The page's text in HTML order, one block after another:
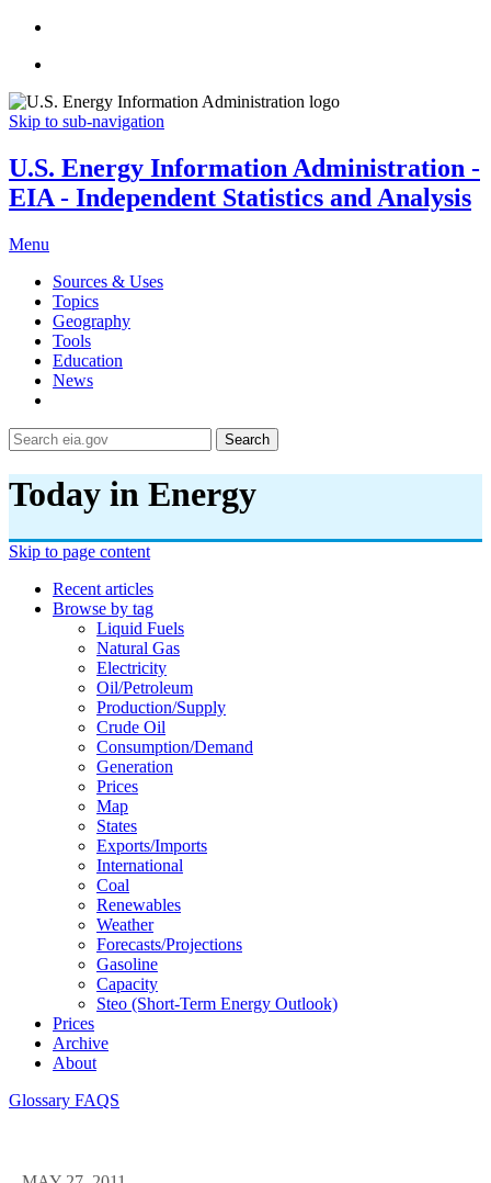
Skip to sub-navigation
U.S. Energy Information Administration -
EIA - Independent Statistics and Analysis
Menu
Sources & Uses
Topics
Geography
Tools
Education
News
Search
Today in Energy
Skip to page content
Recent articles
Browse by tag
Liquid Fuels
Natural Gas
Electricity
Oil/petroleum
Production/supply
Crude Oil
Consumption/demand
Generation
Prices
Map
States
Exports/imports
International
Coal
Renewables
Weather
Forecasts/projections
Gasoline
Capacity
Steo (short-Term Energy Outlook)
Prices
Archive
About
Glossary FAQS